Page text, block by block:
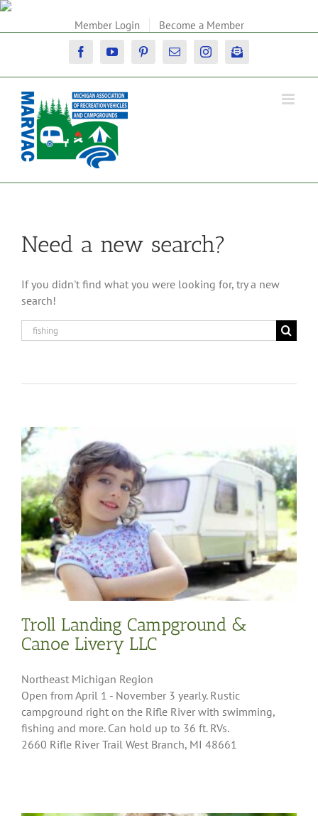
Skip
Member Login Become a Member
FacebookYouTubePinterestEmail InstagramNewsletter
Need a new search?
If you didn't find what you were looking for, try a new
search!
Search
for:
Troll Landing Campground &
Canoe Livery LLC
Northeast Michigan Region
Open from April 1 - November 3 yearly. Rustic
campground right on the Rifle River with swimming,
fishing and more. Can hold up to 36 ft. RVs.
2660 Rifle River Trail West Branch, MI 48661